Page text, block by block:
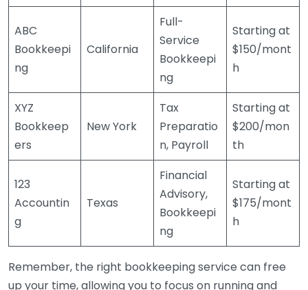
ABC
Bookkeepi
ng
California
Full-
Service
Bookkeepi
ng
Starting at
$150/mont
h
XYZ
Bookkeep
ers
New York
Tax
Preparatio
n, Payroll
Starting at
$200/mon
th
123
Accountin
g
Texas
Financial
Advisory,
Bookkeepi
ng
Starting at
$175/mont
h
Remember, the right bookkeeping service can free
up your time, allowing you to focus on running and